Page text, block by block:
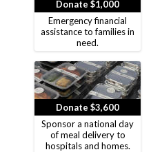
Donate $1,000
Emergency financial
assistance to families in
need.
Donate $3,600
Sponsor a national day
of meal delivery to
hospitals and homes.